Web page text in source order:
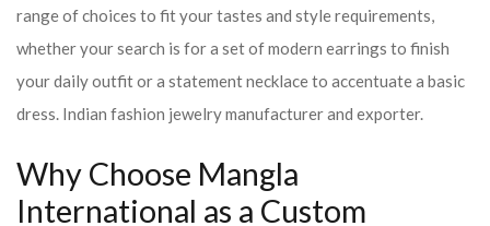
range of choices to fit your tastes and style requirements,
whether your search is for a set of modern earrings to finish
your daily outfit or a statement necklace to accentuate a basic
dress. Indian fashion jewelry manufacturer and exporter.
Why Choose Mangla
International as a Custom